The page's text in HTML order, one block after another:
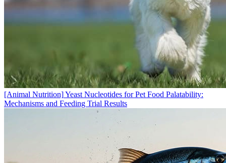
[Animal Nutrition]Yeast Nucleotides for Pet Food Palatability:
Mechanisms and Feeding Trial Results